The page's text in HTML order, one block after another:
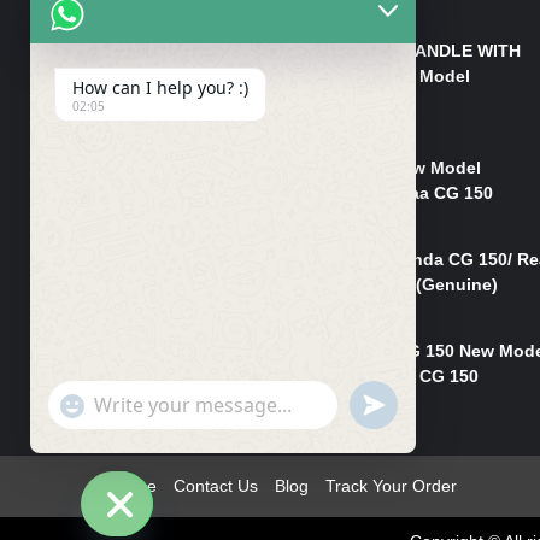
HANDLE/PIPE STEERING HANDLE WITH
WEIGHT KILLI CG 150 New Model
(GENUINE)
₨2,500
Rim Head Light CG 150 New Model
(Genuine)/ Head Light Karaa CG 150
Mudguard Rear Fender Honda CG 150/
Mudguard Dumchi CG 150 (Genuine)
Head Light Case Honda CG 150 New
(Genuine)/Headlight Handi CG 150
₨700
Home Contact Us Blog Track Your Order
How can I help you? :)
02:05
"+chaty_settings.lang.emoji_picker+"
WhatsApp
UNDEFINED